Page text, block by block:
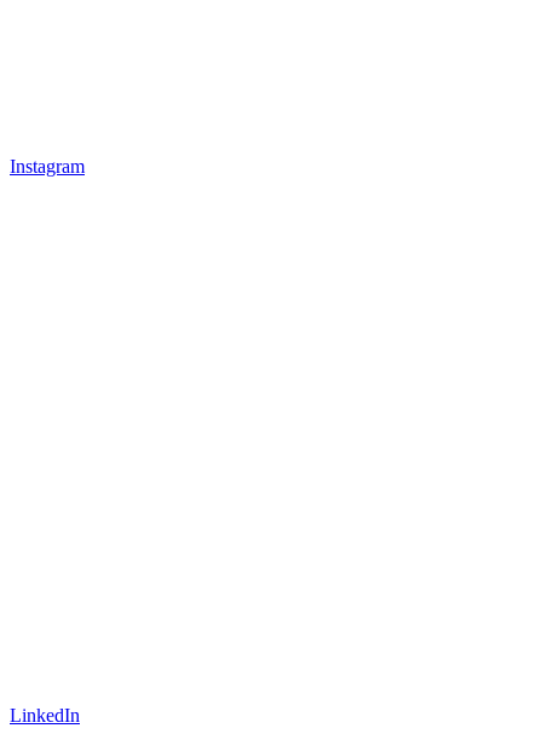
Instagram
LinkedIn